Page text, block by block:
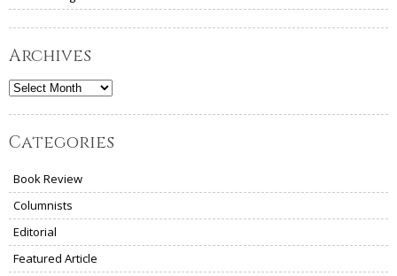
Archives
Archives
Categories
Book Review
Columnists
Editorial
Featured Article